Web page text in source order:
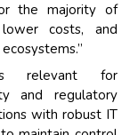
the majority of
costs, and
relevant for
and regulatory
with robust IT